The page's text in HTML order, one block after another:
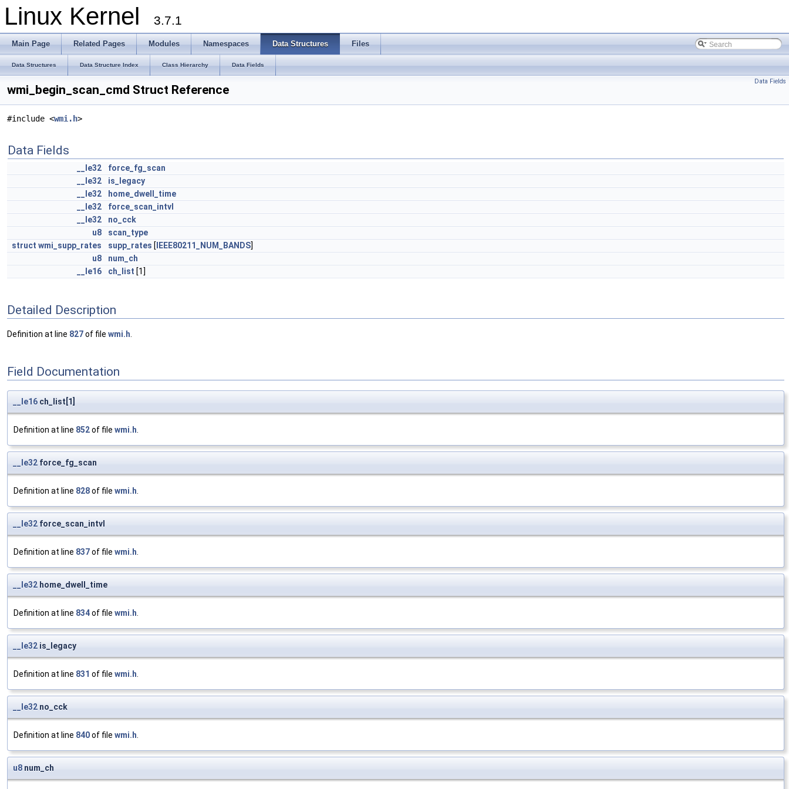
Linux Kernel 3.7.1
Main Page Related Pages Modules Namespaces Data Structures Files
Data Structures Data Structure Index Class Hierarchy Data Fields
Data Fields
wmi_begin_scan_cmd Struct Reference
#include <wmi.h>
Data Fields
__le32
force_fg_scan
__le32
is_legacy
__le32
home_dwell_time
__le32
force_scan_intvl
__le32
no_cck
u8
scan_type
struct wmi_supp_rates supp_rates [ IEEE80211_NUM_BANDS]
u8
num_ch
__le16
ch_list [1]
Detailed Description
Definition at line 827of file wmi.h
Field Documentation
__le16 ch_list[1]
Definition at line 852of file wmi.h.
__le32 force_fg_scan
Definition at line 828of file wmi.h.
__le32 force_scan_intvl
Definition at line 837of file wmi.h.
__le32 home_dwell_time
Definition at line 834of file wmi.h.
__le32 is_legacy
Definition at line 831 of file wmi.h.
__le32 no_cck
Definition at line 840of file wmi.h.
u8 num_ch